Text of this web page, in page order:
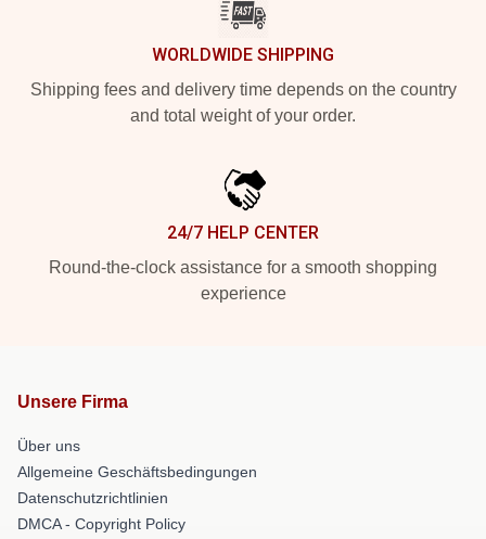
WORLDWIDE SHIPPING
Shipping fees and delivery time depends on the country
and total weight of your order.
24/7 HELP CENTER
Round-the-clock assistance for a smooth shopping
experience
Unsere Firma
Über uns
Allgemeine Geschäftsbedingungen
Datenschutzrichtlinien
DMCA - Copyright Policy